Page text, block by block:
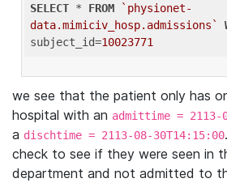
SELECT * FROM
`physionet-
data.mimiciv_hosp.admissions`
subject_id=10023771
we see that the patient only has
hospital with an admittime = 2113-
a dischtime = 2113-08-30T14:15:00
check to see if they were seen in
department and not admitted to